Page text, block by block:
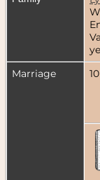
Marriage